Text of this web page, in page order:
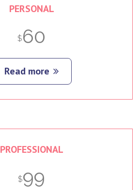
PERSONAL
$60
Read more
PROFESSIONAL
$99